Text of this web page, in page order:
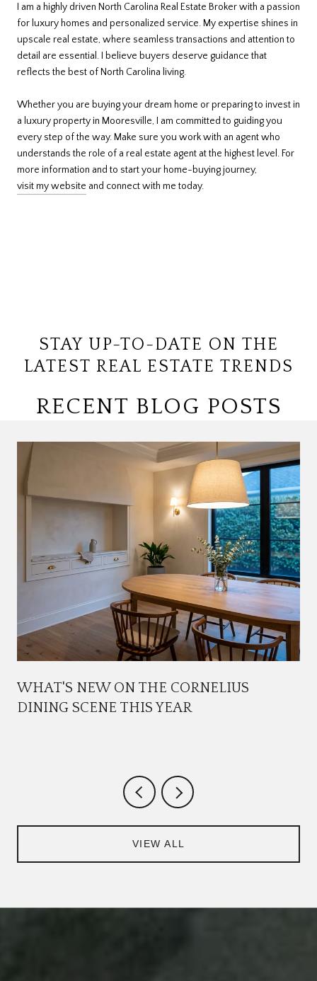
I am a highly driven North Carolina Real Estate Broker with a passion
for luxury homes and personalized service. My expertise shines in
upscale real estate, where seamless transactions and attention to
detail are essential. I believe buyers deserve guidance that
reflects the best of North Carolina living.
Whether you are buying your dream home or preparing to invest in
a luxury property in Mooresville, I am committed to guiding you
every step of the way. Make sure you work with an agent who
understands the role of a real estate agent at the highest level. For
more information and to start your home-buying journey,
visit my website and connect with me today.
STAY UP-TO-DATE ON THE
LATEST REAL ESTATE TRENDS
RECENT BLOG POSTS
WHAT'S NEW ON THE CORNELIUS
DINING SCENE THIS YEAR
VIEW ALL